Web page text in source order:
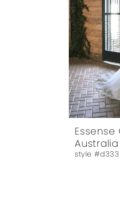
Essense
Australia
style